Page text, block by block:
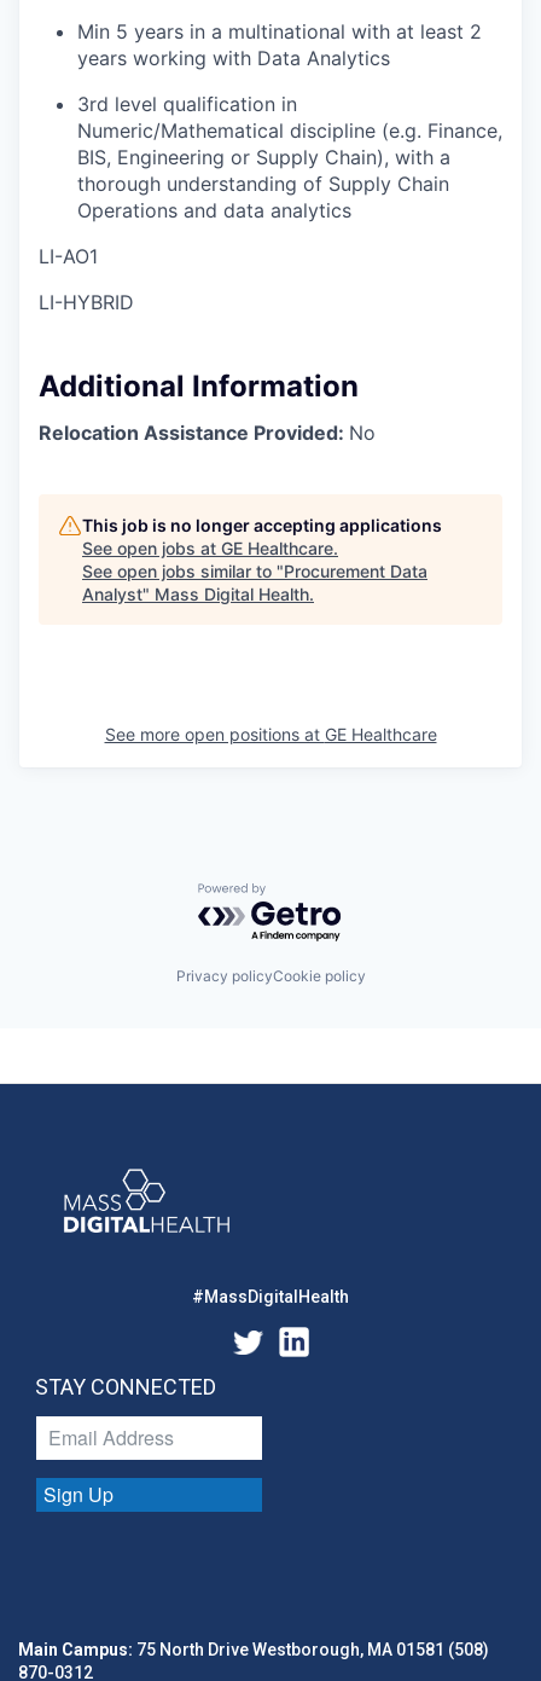
Min 5 years in a multinational with at least 2
years working with Data Analytics
3rd level qualification in
Numeric/Mathematical discipline (e.g. Finance,
BIS, Engineering or Supply Chain), with a
thorough understanding of Supply Chain
Operations and data analytics
LI-AO1
LI-HYBRID
Additional Information
Relocation Assistance Provided: No
This job is no longer accepting applications
See open jobs at GE Healthcare.
See open jobs similar to "Procurement Data
Analyst" Mass Digital Health.
See more open positions at GE Healthcare
Powered by Getro.com
Privacy policyCookie policy
#MassDigitalHealth
STAY CONNECTED
Sign Up
Main Campus: 75 North Drive Westborough, MA 01581 (508)
870-0312